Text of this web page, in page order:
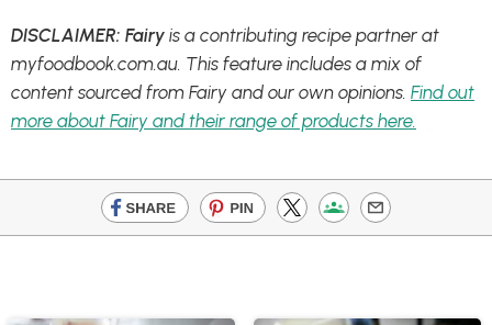
DISCLAIMER: Fairy is a contributing recipe partner at
myfoodbook.com.au. This feature includes a mix of
content sourced from Fairy and our own opinions. Find out
more about Fairy and their range of products here.